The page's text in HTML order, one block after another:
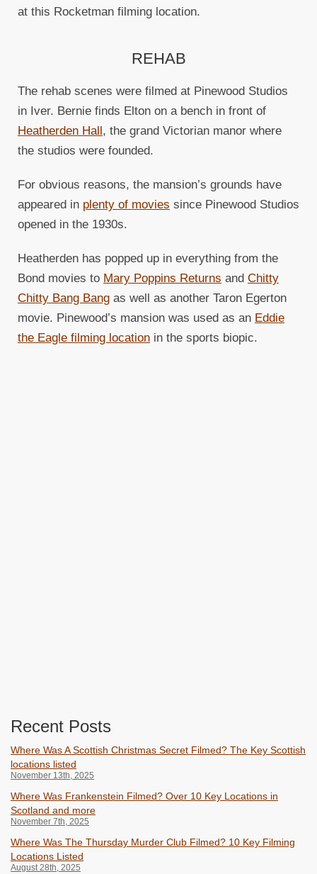
at this Rocketman filming location.
REHAB
The rehab scenes were filmed at Pinewood Studios
in Iver. Bernie finds Elton on a bench in front of
Heatherden Hall , the grand Victorian manor where
the studios were founded.
For obvious reasons, the mansion’s grounds have
appeared in plenty of movies since Pinewood Studios
opened in the 1930s.
Heatherden has popped up in everything from the
Bond movies to Mary Poppins Returns and Chitty
Chitty Bang Bang as well as another Taron Egerton
movie. Pinewood’s mansion was used as an Eddie
the Eagle filming location in the sports biopic.
Recent Posts
Where Was A Scottish Christmas Secret Filmed? The Key Scottish
locations listed
November 13th, 2025
Where Was Frankenstein Filmed? Over 10 Key Locations in
Scotland and more
November 7th, 2025
Where Was The Thursday Murder Club Filmed? 10 Key Filming
Locations Listed
August 28th, 2025